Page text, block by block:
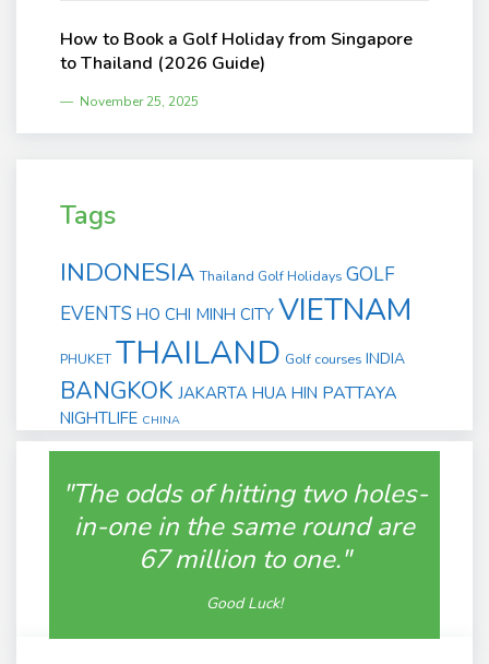
How to Book a Golf Holiday from Singapore
to Thailand (2026 Guide)
November 25, 2025
Tags
INDONESIA Thailand Golf Holidays GOLF
EVENTS HO CHI MINH CITY VIETNAM
PHUKET THAILAND Golf courses INDIA
BANGKOK JAKARTA HUA HIN PATTAYA
NIGHTLIFE CHINA
"The odds of hitting two holes-
in-one in the same round are
67 million to one."
Good Luck!